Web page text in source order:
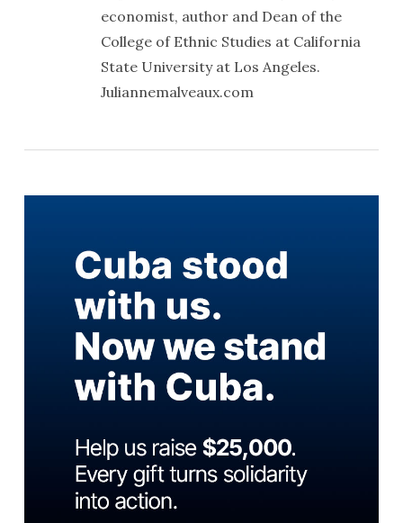
economist, author and Dean of the
College of Ethnic Studies at California
State University at Los Angeles.
Juliannemalveaux.com